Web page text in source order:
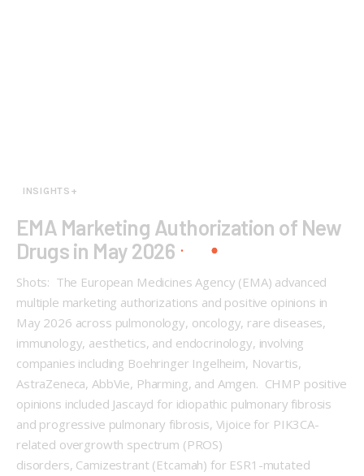
INSIGHTS+
EMA Marketing Authorization of New
Drugs in May 2026
Shots: The European Medicines Agency (EMA) advanced
multiple marketing authorizations and positive opinions in
May 2026 across pulmonology, oncology, rare diseases,
immunology, aesthetics, and endocrinology, involving
companies including Boehringer Ingelheim, Novartis,
AstraZeneca, AbbVie, Pharming, and Amgen. CHMP positive
opinions included Jascayd for idiopathic pulmonary fibrosis
and progressive pulmonary fibrosis, Vijoice for PIK3CA-
related overgrowth spectrum (PROS)
disorders, Camizestrant (Etcamah) for ESR1-mutated